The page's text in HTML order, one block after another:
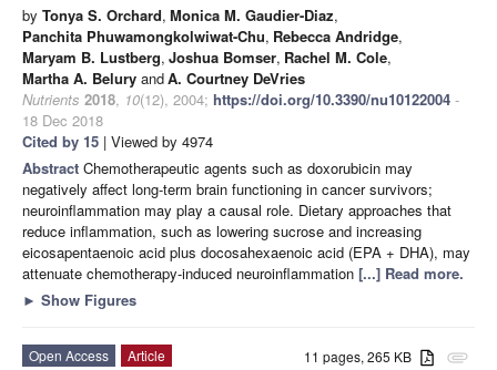
by Tonya S. Orchard, Monica M. Gaudier-Diaz,
Panchita Phuwamongkolwiwat-Chu, Rebecca Andridge,
Maryam B. Lustberg, Joshua Bomser, Rachel M. Cole,
Martha A. Belury andA. Courtney DeVries
Nutrients 2018, 10(12), 2004; https://doi.org/10.3390/nu10122004 -
18 Dec 2018
Cited by 15 | Viewed by 4974
Abstract Chemotherapeutic agents such as doxorubicin may
negatively affect long-term brain functioning in cancer survivors;
neuroinflammation may play a causal role. Dietary approaches that
reduce inflammation, such as lowering sucrose and increasing
eicosapentaenoic acid plus docosahexaenoic acid (EPA + DHA), may
attenuate chemotherapy-induced neuroinflammation [...] Read more.
► Show Figures
attachment
11 pages, 265 KB
Open Access
Article